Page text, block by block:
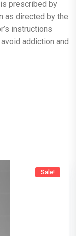
prescribed by
as directed by the
instructions
addiction and
Sale!